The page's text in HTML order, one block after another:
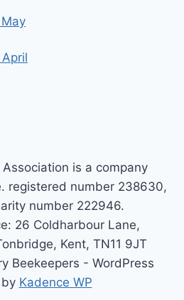
is a company
registered number 238630,
number 222946.
26 Coldharbour Lane,
Kent, TN11 9JT
Beekeepers - WordPress
Kadence WP